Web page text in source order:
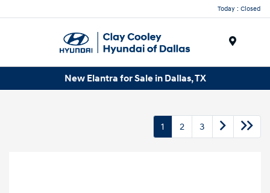
Today : Closed
New Elantra for Sale in Dallas, TX
1 2 3